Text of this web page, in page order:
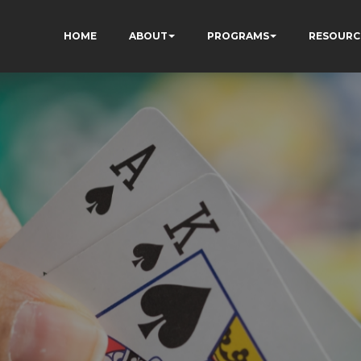
HOME ABOUT PROGRAMS